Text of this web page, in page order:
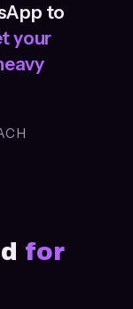
to
your
for